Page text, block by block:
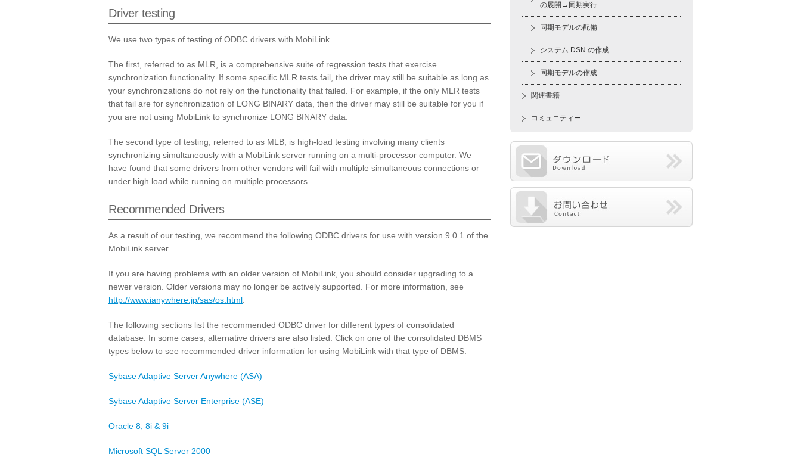
Driver testing
We use two types of testing of ODBC drivers with MobiLink.
The first, referred to as MLR, is a comprehensive suite of regression tests that exercise
synchronization functionality. If some specific MLR tests fail, the driver may still be suitable as long as
your synchronizations do not rely on the functionality that failed. For example, if the only MLR tests
that fail are for synchronization of LONG BINARY data, then the driver may still be suitable for you if
you are not using MobiLink to synchronize LONG BINARY data.
The second type of testing, referred to as MLB, is high-load testing involving many clients
synchronizing simultaneously with a MobiLink server running on a multi-processor computer. We
have found that some drivers from other vendors will fail with multiple simultaneous connections or
under high load while running on multiple processors.
Recommended Drivers
As a result of our testing, we recommend the following ODBC drivers for use with version 9.0.1 of the
MobiLink server.
If you are having problems with an older version of MobiLink, you should consider upgrading to a
newer version. Older versions may no longer be actively supported. For more information, see
http://www.ianywhere.jp/sas/os.html
The following sections list the recommended ODBC driver for different types of consolidated
database. In some cases, alternative drivers are also listed. Click on one of the consolidated DBMS
types below to see recommended driver information for using MobiLink with that type of DBMS:
Sybase Adaptive Server Anywhere (ASA)
Sybase Adaptive Server Enterprise (ASE)
Oracle 8, 8i & 9i
Microsoft SQL Server 2000
の展開→同期実行
同期モデルの配備
システム DSN の作成
同期モデルの作成
関連書籍
コミュニティー